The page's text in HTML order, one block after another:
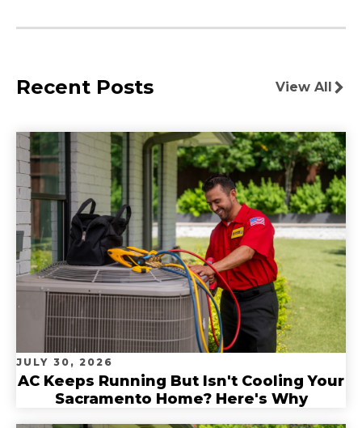
Recent Posts View All
JULY 30, 2026
AC Keeps Running But Isn't Cooling Your
Sacramento Home? Here's Why